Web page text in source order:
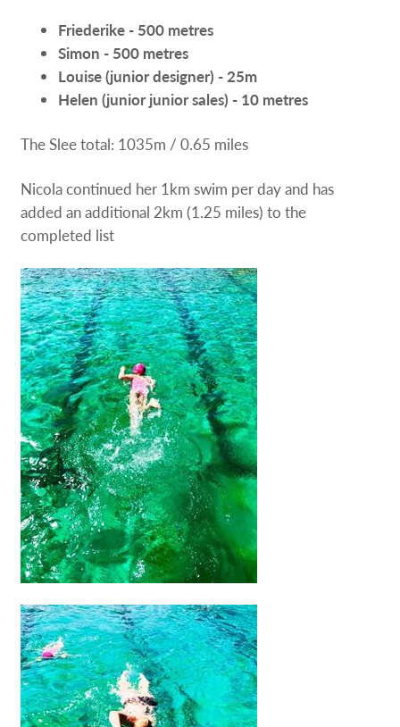
Friederike - 500 metres
Simon - 500 metres
Louise (junior designer) - 25m
Helen (junior junior sales) - 10 metres
The Slee total: 1035m / 0.65 miles
Nicola continued her 1km swim per day and has
added an additional 2km (1.25 miles) to the
completed list